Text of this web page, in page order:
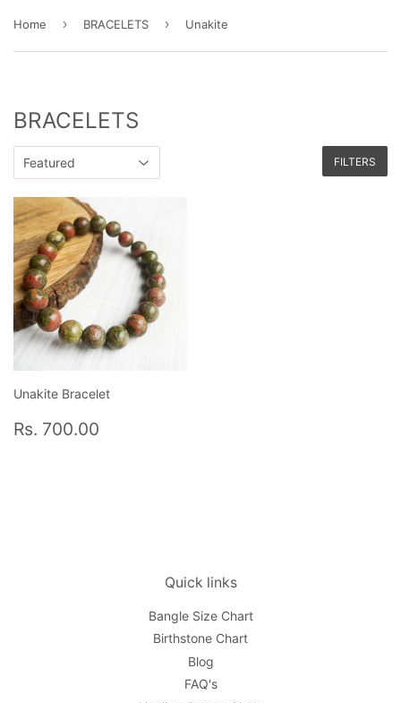
Home › BRACELETS › Unakite
BRACELETS
FILTERS
Unakite Bracelet
Regular
Rs. 700.00
Quick links
Bangle Size Chart
Birthstone Chart
Blog
FAQ's